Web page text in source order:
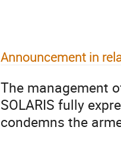
Announcement in
The management
SOLARIS fully
condemns the